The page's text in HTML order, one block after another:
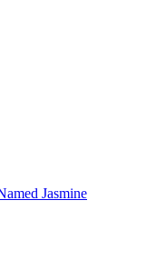
Jasmine